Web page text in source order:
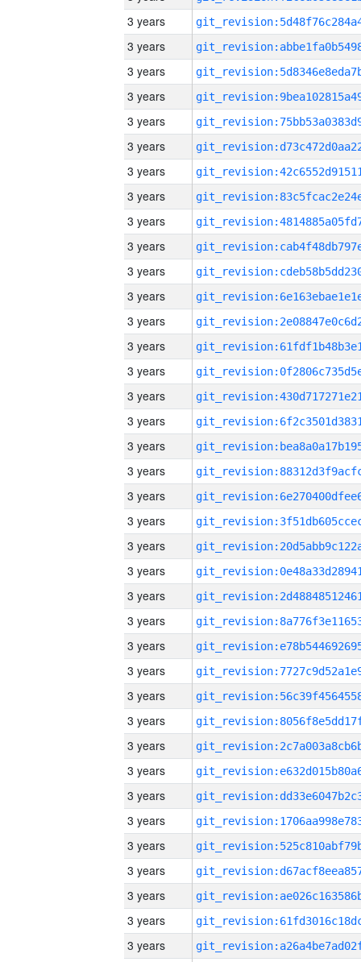
3 years
3 years
3 years
3 years
3 years
3 years
3 years
3 years
3 years
3 years
3 years
3 years
3 years
3 years
3 years
3 years
3 years
3 years
3 years
3 years
3 years
3 years
3 years
3 years
3 years
3 years
3 years
3 years
3 years
3 years
3 years
3 years
3 years
3 years
3 years
3 years
3 years
3 years